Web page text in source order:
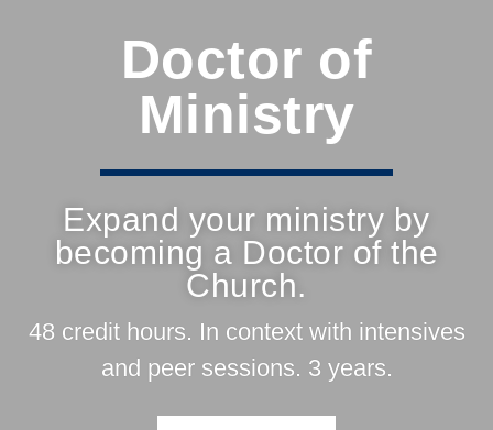
Doctor of
Ministry
Expand your ministry by
becoming a Doctor of the
Church.
48 credit hours. In context with intensives
and peer sessions. 3 years.